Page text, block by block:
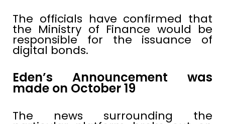
The officials have confirmed that
the Ministry of Finance would be
responsible for the issuance of
digital bonds.
Eden’s Announcement was
made on October 19
The news surrounding the